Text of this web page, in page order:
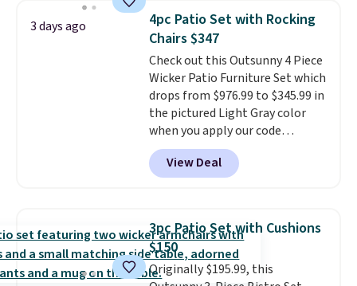
chairs are wrapped in PVC
coated polyester fabric built for
all weather use, and they stack
neatly when you need to save
space or store them for winter.
Normally five-piece sets like
this go for over $200 elsewhere
online.
3 days ago
4pc Patio Set with Rocking
Chairs $347
Check out this Outsunny 4 Piece
Wicker Patio Furniture Set which
drops from $976.99 to $345.99 in
the pictured Light Gray color
when you apply our code
BRADS10 during checkout at
Aosom. This is the lowest price
we could find anywhere.
chairs that double as rocking
chairs too.Similar sets sell for
$380 or more at other sites.
Please note you must log into a
View Deal
3pc Patio Set with Cushions
$150
Originally $195.99, this